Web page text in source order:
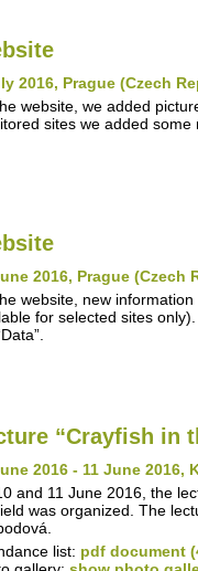
2016, Prague (Czech
website, we added
sites we added some
2016, Prague (Czech
website, new
for selected sites
“Crayfish in
2016 - 11 June 2016,
and 11 June 2016, the
was organized. The
list: pdf document